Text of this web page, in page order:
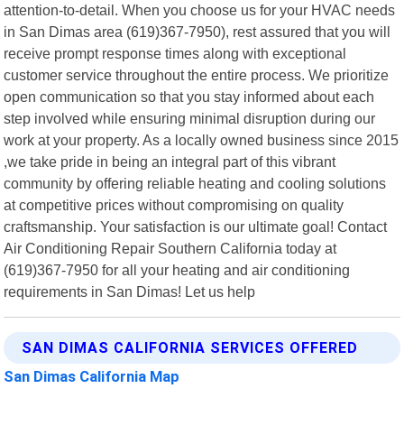
attention-to-detail. When you choose us for your HVAC needs
in San Dimas area (619)367-7950), rest assured that you will
receive prompt response times along with exceptional
customer service throughout the entire process. We prioritize
open communication so that you stay informed about each
step involved while ensuring minimal disruption during our
work at your property. As a locally owned business since 2015
,we take pride in being an integral part of this vibrant
community by offering reliable heating and cooling solutions
at competitive prices without compromising on quality
craftsmanship. Your satisfaction is our ultimate goal! Contact
Air Conditioning Repair Southern California today at
(619)367-7950 for all your heating and air conditioning
requirements in San Dimas! Let us help
SAN DIMAS CALIFORNIA SERVICES OFFERED
San Dimas California Map